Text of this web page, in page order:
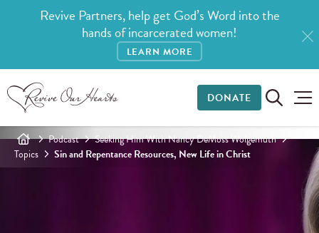
Revive Partners, help get God’s Word into the
hands of incarcerated women!
LEARN MORE
DONATE
Podcast
Seeking Him With Nancy DeMoss Wolgemuth
Topics
Sin and Repentance Resources, New Life in Christ